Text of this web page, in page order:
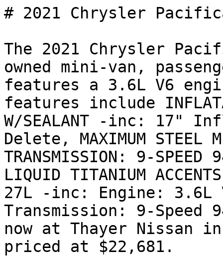
# 2021 Chrysler
The 2021 Chrysler
owned mini-van,
features a 3.6L V6
features include
W/SEALANT -inc: 17"
Delete, MAXIMUM STEEL
TRANSMISSION: 9-SPEED
LIQUID TITANIUM
27L -inc: Engine: 3.6L
Transmission: 9-Speed
now at Thayer Nissan
priced at $22,681.